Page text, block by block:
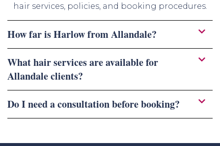
hair services, policies, and booking procedures.
How far is Harlow from Allandale?
What hair services are available for
Allandale clients?
Do I need a consultation before booking?